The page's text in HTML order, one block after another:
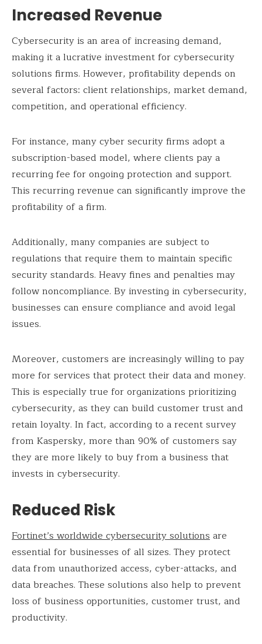
Increased Revenue
Cybersecurity is an area of increasing demand,
making it a lucrative investment for cybersecurity
solutions firms. However, profitability depends on
several factors: client relationships, market demand,
competition, and operational efficiency.
For instance, many cyber security firms adopt a
subscription-based model, where clients pay a
recurring fee for ongoing protection and support.
This recurring revenue can significantly improve the
profitability of a firm.
Additionally, many companies are subject to
regulations that require them to maintain specific
security standards. Heavy fines and penalties may
follow noncompliance. By investing in cybersecurity,
businesses can ensure compliance and avoid legal
issues.
Moreover, customers are increasingly willing to pay
more for services that protect their data and money.
This is especially true for organizations prioritizing
cybersecurity, as they can build customer trust and
retain loyalty. In fact, according to a recent survey
from Kaspersky, more than 90% of customers say
they are more likely to buy from a business that
invests in cybersecurity.
Reduced Risk
Fortinet’s worldwide cybersecurity solutionsare
essential for businesses of all sizes. They protect
data from unauthorized access, cyber-attacks, and
data breaches. These solutions also help to prevent
loss of business opportunities, customer trust, and
productivity.